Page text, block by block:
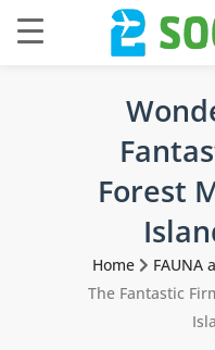
Forest
Home FAUNA
The Fantastic